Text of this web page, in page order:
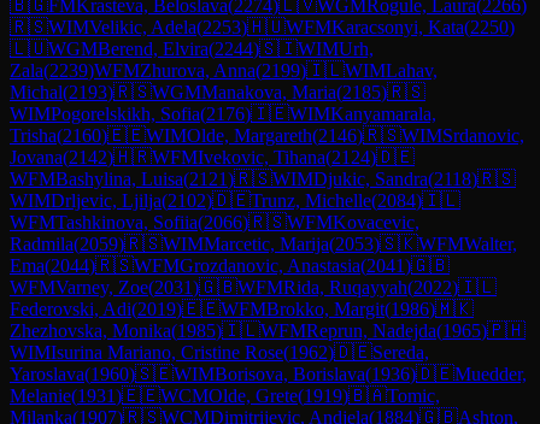
🇧🇬FMKrasteva, Beloslava(2274)🇱🇻WGMRogule, Laura(2266)
🇷🇸WIMVelikic, Adela(2253)🇭🇺WFMKaracsonyi, Kata(2250)
🇱🇺WGMBerend, Elvira(2244)🇸🇮WIMUrh,
Zala(2239)WFMZhurova, Anna(2199)🇮🇱WIMLahav,
Michal(2193)🇷🇸WGMManakova, Maria(2185)🇷🇸
WIMPogorelskikh, Sofia(2176)🇮🇪WIMKanyamarala,
Trisha(2160)🇪🇪WIMOlde, Margareth(2146)🇷🇸WIMSrdanovic,
Jovana(2142)🇭🇷WFMIvekovic, Tihana(2124)🇩🇪
WFMBashylina, Luisa(2121)🇷🇸WIMDjukic, Sandra(2118)🇷🇸
WIMDrljevic, Ljilja(2102)🇩🇪Trunz, Michelle(2084)🇮🇱
WFMTashkinova, Sofiia(2066)🇷🇸WFMKovacevic,
Radmila(2059)🇷🇸WIMMarcetic, Marija(2053)🇸🇰WFMWalter,
Ema(2044)🇷🇸WFMGrozdanovic, Anastasia(2041)🇬🇧
WFMVarney, Zoe(2031)🇬🇧WFMRida, Ruqayyah(2022)🇮🇱
Federovski, Adi(2019)🇪🇪WFMBrokko, Margit(1986)🇲🇰
Zhezhovska, Monika(1985)🇮🇱WFMReprun, Nadejda(1965)🇵🇭
WIMIsurina Mariano, Cristine Rose(1962)🇩🇪Sereda,
Yaroslava(1960)🇸🇪WIMBorisova, Borislava(1936)🇩🇪Muedder,
Melanie(1931)🇪🇪WCMOlde, Grete(1919)🇧🇦Tomic,
Milanka(1907)🇷🇸WCMDimitrijevic, Andjela(1884)🇬🇧Ashton,